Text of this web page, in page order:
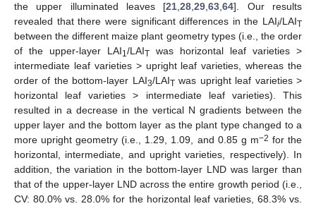
the upper illuminated leaves [21,28,29,63,64]. Our results
revealed that there were significant differences in the LAIi/LAIT
between the different maize plant geometry types (i.e., the order
of the upper-layer LAI1/LAIT was horizontal leaf varieties >
intermediate leaf varieties > upright leaf varieties, whereas the
order of the bottom-layer LAI3/LAITwas upright leaf varieties >
horizontal leaf varieties > intermediate leaf varieties). This
resulted in a decrease in the vertical N gradients between the
upper layer and the bottom layer as the plant type changed to a
more upright geometry (i.e., 1.29, 1.09, and 0.85 g m−2 for the
horizontal, intermediate, and upright varieties, respectively). In
addition, the variation in the bottom-layer LND was larger than
that of the upper-layer LND across the entire growth period (i.e.,
CV: 80.0% vs. 28.0% for the horizontal leaf varieties, 68.3% vs.